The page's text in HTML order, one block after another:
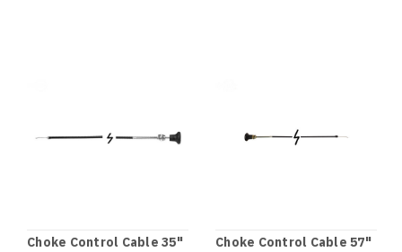
Choke Control Cable 35"
Choke Control Cable 57"